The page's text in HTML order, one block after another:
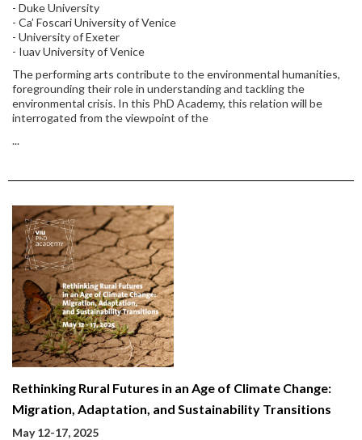
- Duke University
- Ca’ Foscari University of Venice
- University of Exeter
- Iuav University of Venice
The performing arts contribute to the environmental humanities,
foregrounding their role in understanding and tackling the
environmental crisis. In this PhD Academy, this relation will be
interrogated from the viewpoint of the
...
Rethinking Rural Futures in an Age of Climate Change:
Migration, Adaptation, and Sustainability Transitions
May 12-17, 2025